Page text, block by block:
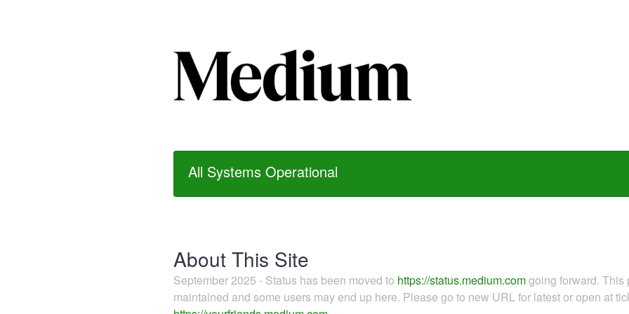
All Systems Operational
About This Site
September 2025 - Status has been moved to https://status.medium.comgoing forward.
maintained and some users may end up here. Please go to new URL for latest or open at